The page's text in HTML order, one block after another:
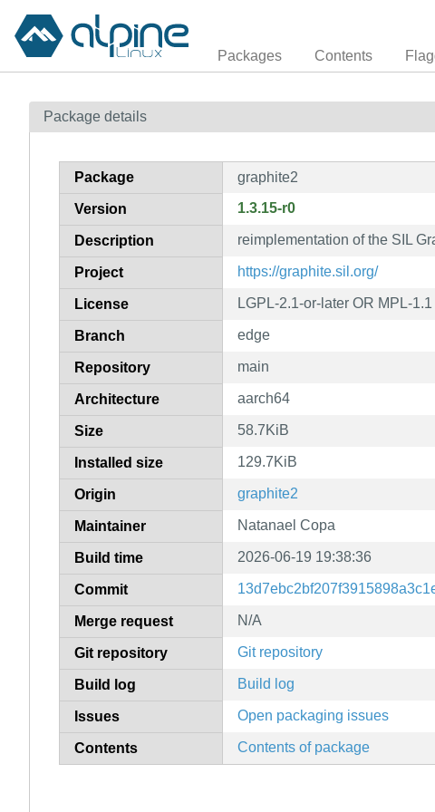
Packages Contents
Package details
Package graphite2
Version 1.3.15-r0
Description reimplementation of the SIL
Project https://graphite.sil.org/
License LGPL-2.1-or-later OR MPL-1.1
Branch edge
Repository main
Architecture aarch64
Size 58.7KiB
Installed size 129.7KiB
Origin graphite2
Maintainer Natanael Copa
Build time 2026-06-19 19:38:36
Commit
Merge request N/A
Git repository Git repository
Build log Build log
Issues Open packaging issues
Contents Contents of package